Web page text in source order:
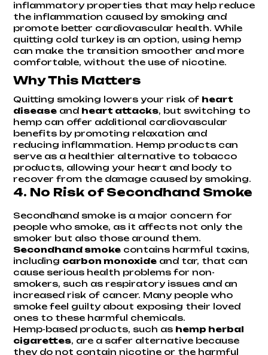
inflammatory properties that may help reduce
the inflammation caused by smoking and
promote better cardiovascular health. While
quitting cold turkey is an option, using hemp
can make the transition smoother and more
comfortable, without the use of nicotine.
Why This Matters
Quitting smoking lowers your risk of heart
diseaseand heart attacks, but switching to
hemp can offer additional cardiovascular
benefits by promoting relaxation and
reducing inflammation. Hemp products can
serve as a healthier alternative to tobacco
products, allowing your heart and body to
recover from the damage caused by smoking.
4. No Risk of Secondhand Smoke
Secondhand smoke is a major concern for
people who smoke, as it affects not only the
smoker but also those around them.
Secondhand smokecontains harmful toxins,
including carbon monoxideand tar, that can
cause serious health problems for non-
smokers, such as respiratory issues and an
increased risk of cancer. Many people who
smoke feel guilty about exposing their loved
ones to these harmful chemicals.
Hemp-based products, such as hemp herbal
cigarettes, are a safer alternative because
they do not contain nicotine or the harmful